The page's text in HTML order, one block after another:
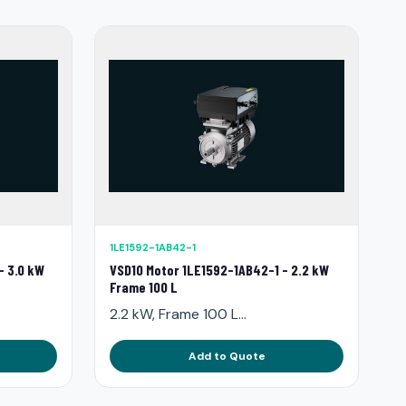
3.0 kW
1LE1592-1AB42-1
VSD10 Motor 1LE1592-1AB42-1 - 2.2 kW
Frame 100 L
2.2 kW, Frame 100 L...
Add to Quote